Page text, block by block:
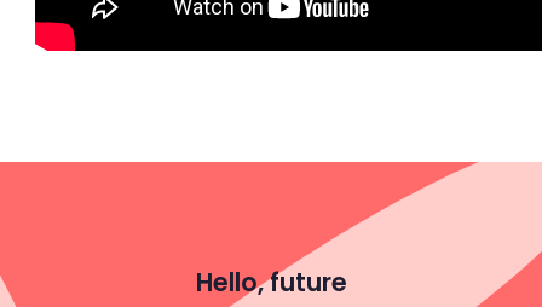
Hello, future